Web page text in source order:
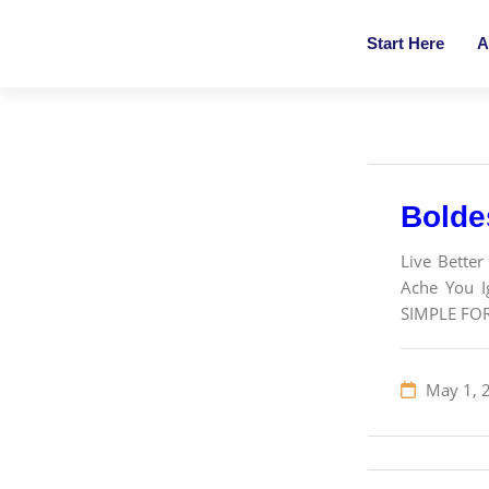
Start Here
Live
Ache You
SIMPLE
May 1,